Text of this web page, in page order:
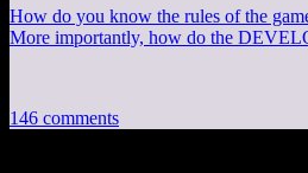
How do you know the rules of the
More importantly, how do the
146 comments